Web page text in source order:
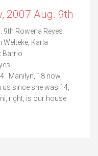
2007 Aug. 9th
9th Rowena Reyes
Welteke, Karla
Barrio
18 now,
since she was 14,
right, is our house